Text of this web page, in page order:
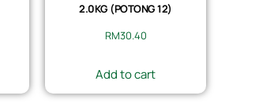
2.0KG (POTONG 12)
RM30.40
Add to cart